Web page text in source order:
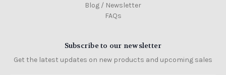
Blog / Newsletter
FAQs
Subscribe to our newsletter
Get the latest updates on new products and upcoming sales